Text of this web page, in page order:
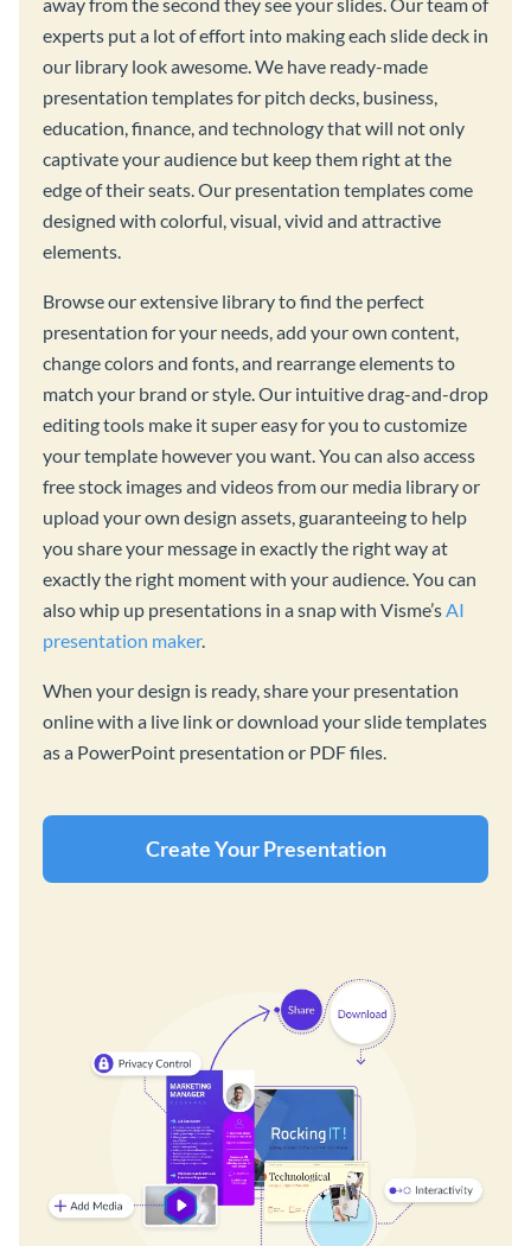
experts put a lot of effort into making each slide deck in
our library look awesome. We have ready-made
presentation templates for pitch decks, business,
education, finance, and technology that will not only
captivate your audience but keep them right at the
edge of their seats. Our presentation templates come
designed with colorful, visual, vivid and attractive
elements.
Browse our extensive library to find the perfect
presentation for your needs, add your own content,
change colors and fonts, and rearrange elements to
match your brand or style. Our intuitive drag-and-drop
editing tools make it super easy for you to customize
your template however you want. You can also access
free stock images and videos from our media library or
upload your own design assets, guaranteeing to help
you share your message in exactly the right way at
exactly the right moment with your audience. You can
also whip up presentations in a snap with Visme’sAI
presentation maker.
When your design is ready, share your presentation
online with a live link or download your slide templates
as a PowerPoint presentation or PDF files.
Create Your Presentation